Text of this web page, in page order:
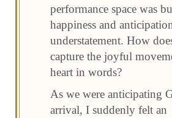
performance space was
happiness and
understatement. How
capture the joyful
heart in words?
As we were anticipating
arrival, I suddenly felt an